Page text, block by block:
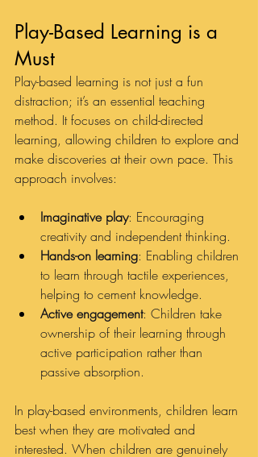
Play-Based Learning is a
Must
Play-based learning is not just a fun
distraction; it’s an essential teaching
method. It focuses on child-directed
learning, allowing children to explore and
make discoveries at their own pace. This
approach involves:
Imaginative play: Encouraging
creativity and independent thinking.
Hands-on learning: Enabling children
to learn through tactile experiences,
helping to cement knowledge.
Active engagement: Children take
ownership of their learning through
active participation rather than
passive absorption.
In play-based environments, children learn
best when they are motivated and
interested. When children are genuinely